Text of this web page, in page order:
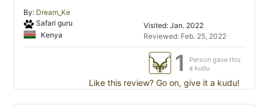
By: Dream_Ke
Safari guru
Kenya
Visited: Jan. 2022
Reviewed: Feb. 25, 2022
1
Person gave this
a kudu
Like this review? Go on, give it a kudu!